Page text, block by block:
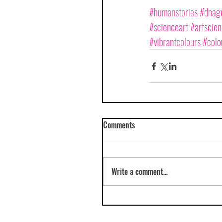
#humanstories
#scienceart
#vibrantcolours
Comments
Write a comment...